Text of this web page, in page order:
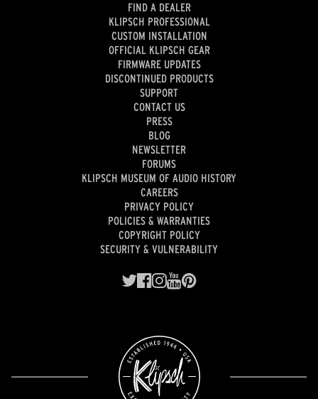
FIND A DEALER
KLIPSCH PROFESSIONAL
CUSTOM INSTALLATION
OFFICIAL KLIPSCH GEAR
FIRMWARE UPDATES
DISCONTINUED PRODUCTS
SUPPORT
CONTACT US
PRESS
BLOG
NEWSLETTER
FORUMS
KLIPSCH MUSEUM OF AUDIO HISTORY
CAREERS
PRIVACY POLICY
POLICIES & WARRANTIES
COPYRIGHT POLICY
SECURITY & VULNERABILITY